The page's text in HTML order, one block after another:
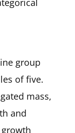
group
of five.
mass,
and